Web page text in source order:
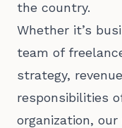
the country.
Whether it’s
team of
strategy,
responsibilities
organization,